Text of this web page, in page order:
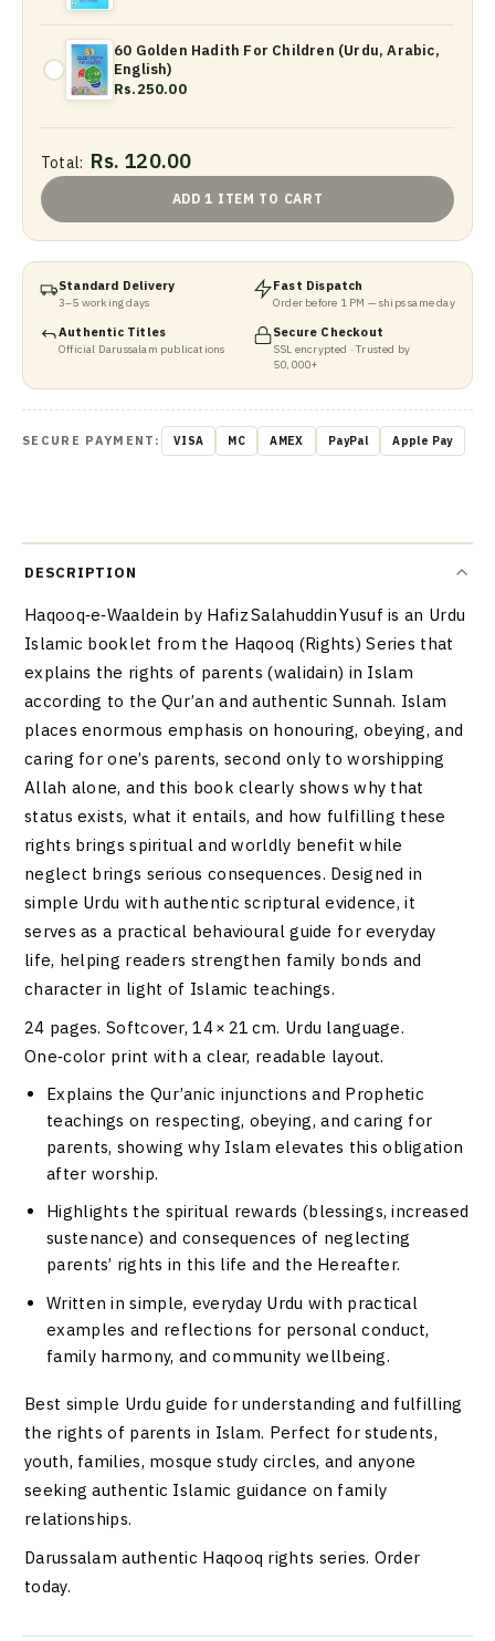
60 Golden Hadith For Children (Urdu, Arabic,
English)
Rs.250.00
Total: Rs. 120.00
ADD 1 ITEM TO CART
Standard Delivery
3–5 working days
Fast Dispatch
Order before 1 PM — ships same day
Authentic Titles
Official Darussalam publications
Secure Checkout
SSL encrypted · Trusted by
50,000+
SECURE PAYMENT: VISA MC AMEX PayPal Apple Pay
DESCRIPTION
Haqooq‑e‑Waaldein by Hafiz Salahuddin Yusuf is an Urdu
Islamic booklet from the Haqooq (Rights) Series that
explains the rights of parents (walidain) in Islam
according to the Qur’an and authentic Sunnah. Islam
places enormous emphasis on honouring, obeying, and
caring for one’s parents, second only to worshipping
Allah alone, and this book clearly shows why that
status exists, what it entails, and how fulfilling these
rights brings spiritual and worldly benefit while
neglect brings serious consequences. Designed in
simple Urdu with authentic scriptural evidence, it
serves as a practical behavioural guide for everyday
life, helping readers strengthen family bonds and
character in light of Islamic teachings.
24 pages. Softcover, 14 × 21 cm. Urdu language.
One‑color print with a clear, readable layout.
Explains the Qur’anic injunctions and Prophetic
teachings on respecting, obeying, and caring for
parents, showing why Islam elevates this obligation
after worship.
Highlights the spiritual rewards (blessings, increased
sustenance) and consequences of neglecting
parents’ rights in this life and the Hereafter.
Written in simple, everyday Urdu with practical
examples and reflections for personal conduct,
family harmony, and community wellbeing.
Best simple Urdu guide for understanding and fulfilling
the rights of parents in Islam. Perfect for students,
youth, families, mosque study circles, and anyone
seeking authentic Islamic guidance on family
relationships.
Darussalam authentic Haqooq rights series. Order
today.